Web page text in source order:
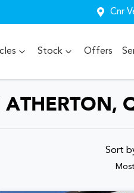
Cnr
Stock Offers
Sort